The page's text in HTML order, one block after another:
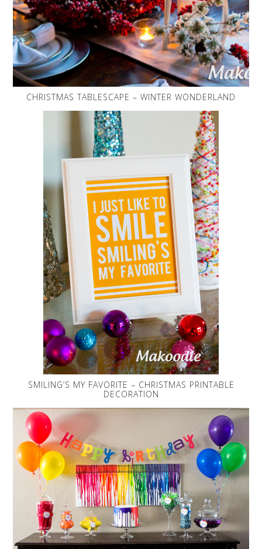
CHRISTMAS TABLESCAPE – WINTER WONDERLAND
SMILING’S MY FAVORITE – CHRISTMAS PRINTABLE
DECORATION